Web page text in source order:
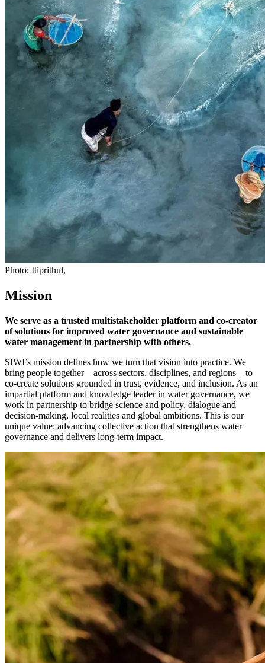
Photo: Itiprithul,
Mission
We serve as a trusted multistakeholder platform and co-creator
of solutions for improved water governance and sustainable
water management in partnership with others.
SIWI’s mission defines how we turn that vision into practice. We
bring people together—across sectors, disciplines, and regions—to
co-create solutions grounded in trust, evidence, and inclusion. As an
impartial platform and knowledge leader in water governance, we
work in partnership to bridge science and policy, dialogue and
decision-making, local realities and global ambitions. This is our
unique value: advancing collective action that strengthens water
governance and delivers long-term impact.